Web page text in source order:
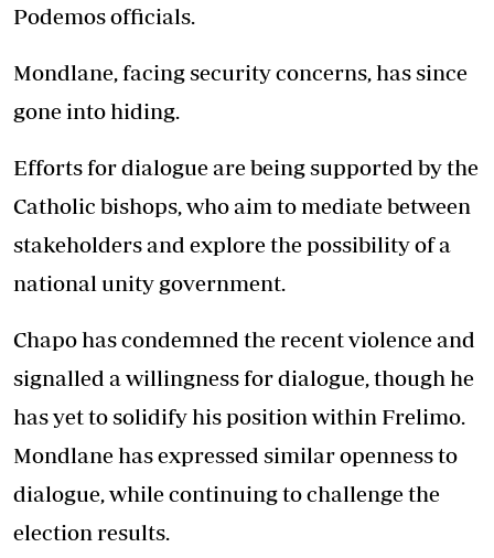
Podemos officials.
Mondlane, facing security concerns, has since
gone into hiding.
Efforts for dialogue are being supported by the
Catholic bishops, who aim to mediate between
stakeholders and explore the possibility of a
national unity government.
Chapo has condemned the recent violence and
signalled a willingness for dialogue, though he
has yet to solidify his position within Frelimo.
Mondlane has expressed similar openness to
dialogue, while continuing to challenge the
election results.